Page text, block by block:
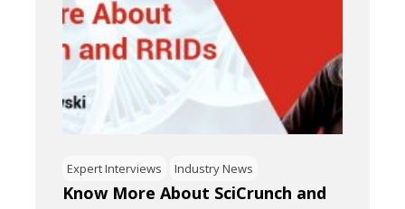
Expert Interviews Industry News
Know More About SciCrunch and